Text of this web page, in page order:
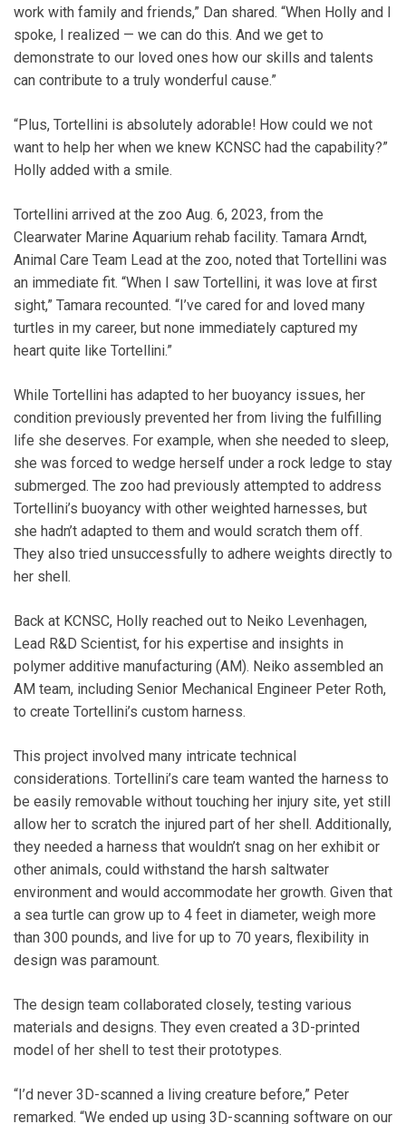
work with family and friends,” Dan shared. “When Holly and I
spoke, I realized — we can do this. And we get to
demonstrate to our loved ones how our skills and talents
can contribute to a truly wonderful cause.”
“Plus, Tortellini is absolutely adorable! How could we not
want to help her when we knew KCNSC had the capability?”
Holly added with a smile.
Tortellini arrived at the zoo Aug. 6, 2023, from the
Clearwater Marine Aquarium rehab facility. Tamara Arndt,
Animal Care Team Lead at the zoo, noted that Tortellini was
an immediate fit. “When I saw Tortellini, it was love at first
sight,” Tamara recounted. “I’ve cared for and loved many
turtles in my career, but none immediately captured my
heart quite like Tortellini.”
While Tortellini has adapted to her buoyancy issues, her
condition previously prevented her from living the fulfilling
life she deserves. For example, when she needed to sleep,
she was forced to wedge herself under a rock ledge to stay
submerged. The zoo had previously attempted to address
Tortellini’s buoyancy with other weighted harnesses, but
she hadn’t adapted to them and would scratch them off.
They also tried unsuccessfully to adhere weights directly to
her shell.
Back at KCNSC, Holly reached out to Neiko Levenhagen,
Lead R&D Scientist, for his expertise and insights in
polymer additive manufacturing (AM). Neiko assembled an
AM team, including Senior Mechanical Engineer Peter Roth,
to create Tortellini’s custom harness.
This project involved many intricate technical
considerations. Tortellini’s care team wanted the harness to
be easily removable without touching her injury site, yet still
allow her to scratch the injured part of her shell. Additionally,
they needed a harness that wouldn’t snag on her exhibit or
other animals, could withstand the harsh saltwater
environment and would accommodate her growth. Given that
a sea turtle can grow up to 4 feet in diameter, weigh more
than 300 pounds, and live for up to 70 years, flexibility in
design was paramount.
The design team collaborated closely, testing various
materials and designs. They even created a 3D-printed
model of her shell to test their prototypes.
“I’d never 3D-scanned a living creature before,” Peter
remarked. “We ended up using 3D-scanning software on our